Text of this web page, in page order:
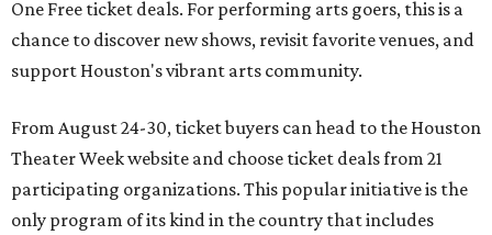
One Free ticket deals. For performing arts goers, this is a
chance to discover new shows, revisit favorite venues, and
support Houston's vibrant arts community.
From August 24-30, ticket buyers can head to the Houston
Theater Week website and choose ticket deals from 21
participating organizations. This popular initiative is the
only program of its kind in the country that includes